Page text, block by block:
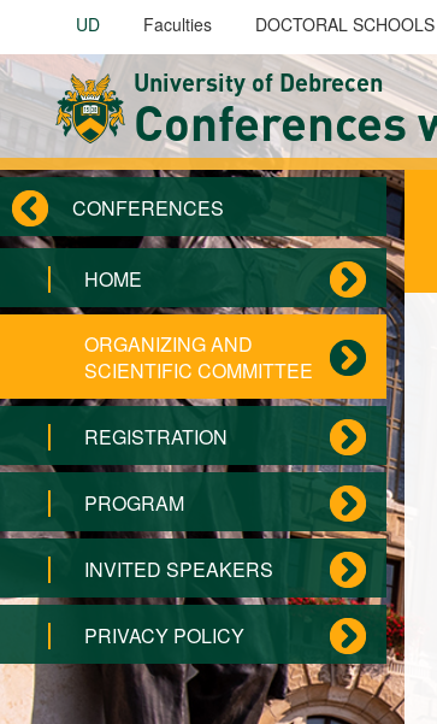
Skip to main content
UD Faculties DOCTORAL SCHOOLS
University of Debrecen
Conferences
CONFERENCES
HOME
ORGANIZING AND
SCIENTIFIC COMMITTEE
REGISTRATION
PROGRAM
INVITED SPEAKERS
PRIVACY POLICY